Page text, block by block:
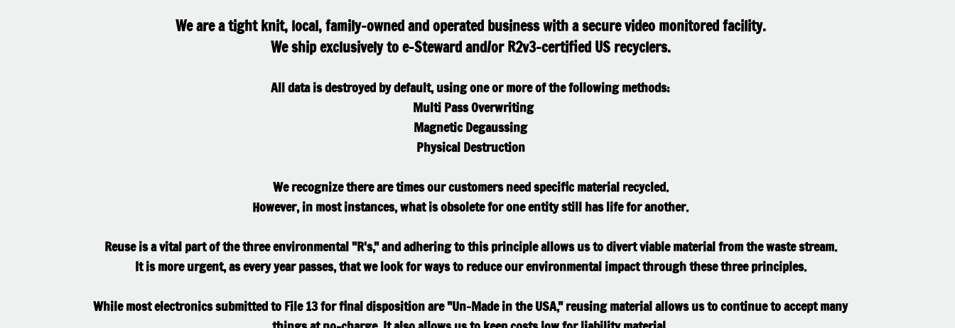
We are a tight knit, local, family-owned and operated business with a secure video monitored facility.
We ship exclusively to e-Steward and/or R2v3-certified US recyclers.
All data is destroyed by default, using one or more of the following methods:
Multi Pass Overwriting
Magnetic Degaussing
​Physical Destruction
We recognize there are times our customers need specific material recycled.
However, in most instances, what is obsolete for one entity still has life for another.​
Reuse is a vital part of the three environmental "R's," and adhering to this principle allows us to divert viable material from the waste stream.
It is more urgent, as every year passes, that we look for ways to reduce our environmental impact through these three principles.
While most electronics submitted to File 13 for final disposition are "Un-Made in the USA," reusing material allows us to continue to accept many